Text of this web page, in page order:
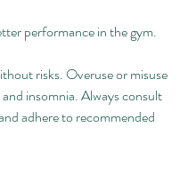
performance in the gym.
risks. Overuse or misuse
insomnia. Always consult
adhere to recommended